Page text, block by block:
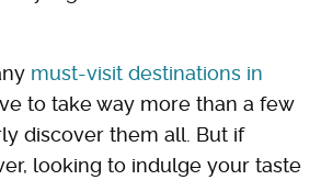
must-visit destinations in
to take way more than a few
discover them all. But if
looking to indulge your taste